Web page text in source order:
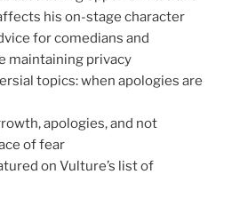
his on-stage character
for comedians and
maintaining privacy
topics: when apologies are
apologies, and not
of fear
on Vulture’s list of